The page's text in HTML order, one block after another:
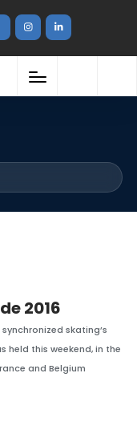
2016
skating’s
held this weekend, in the
and Belgium